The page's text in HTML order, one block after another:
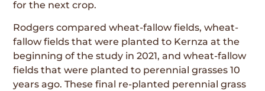
for the next crop.
Rodgers compared wheat-fallow fields, wheat-
fallow fields that were planted to Kernza at the
beginning of the study in 2021, and wheat-fallow
fields that were planted to perennial grasses 10
years ago. These final re-planted perennial grass